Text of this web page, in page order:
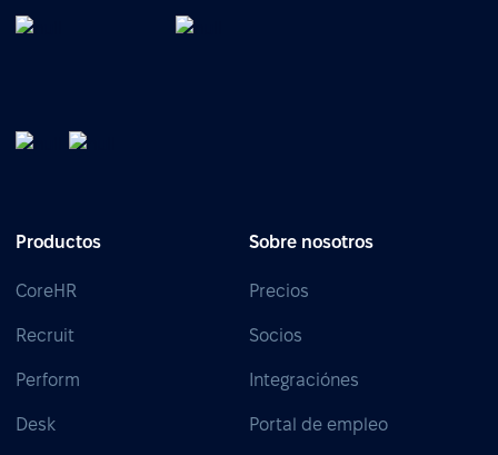
Productos
CoreHR
Recruit
Perform
Desk
Sobre nosotros
Precios
Socios
Integraciónes
Portal de empleo